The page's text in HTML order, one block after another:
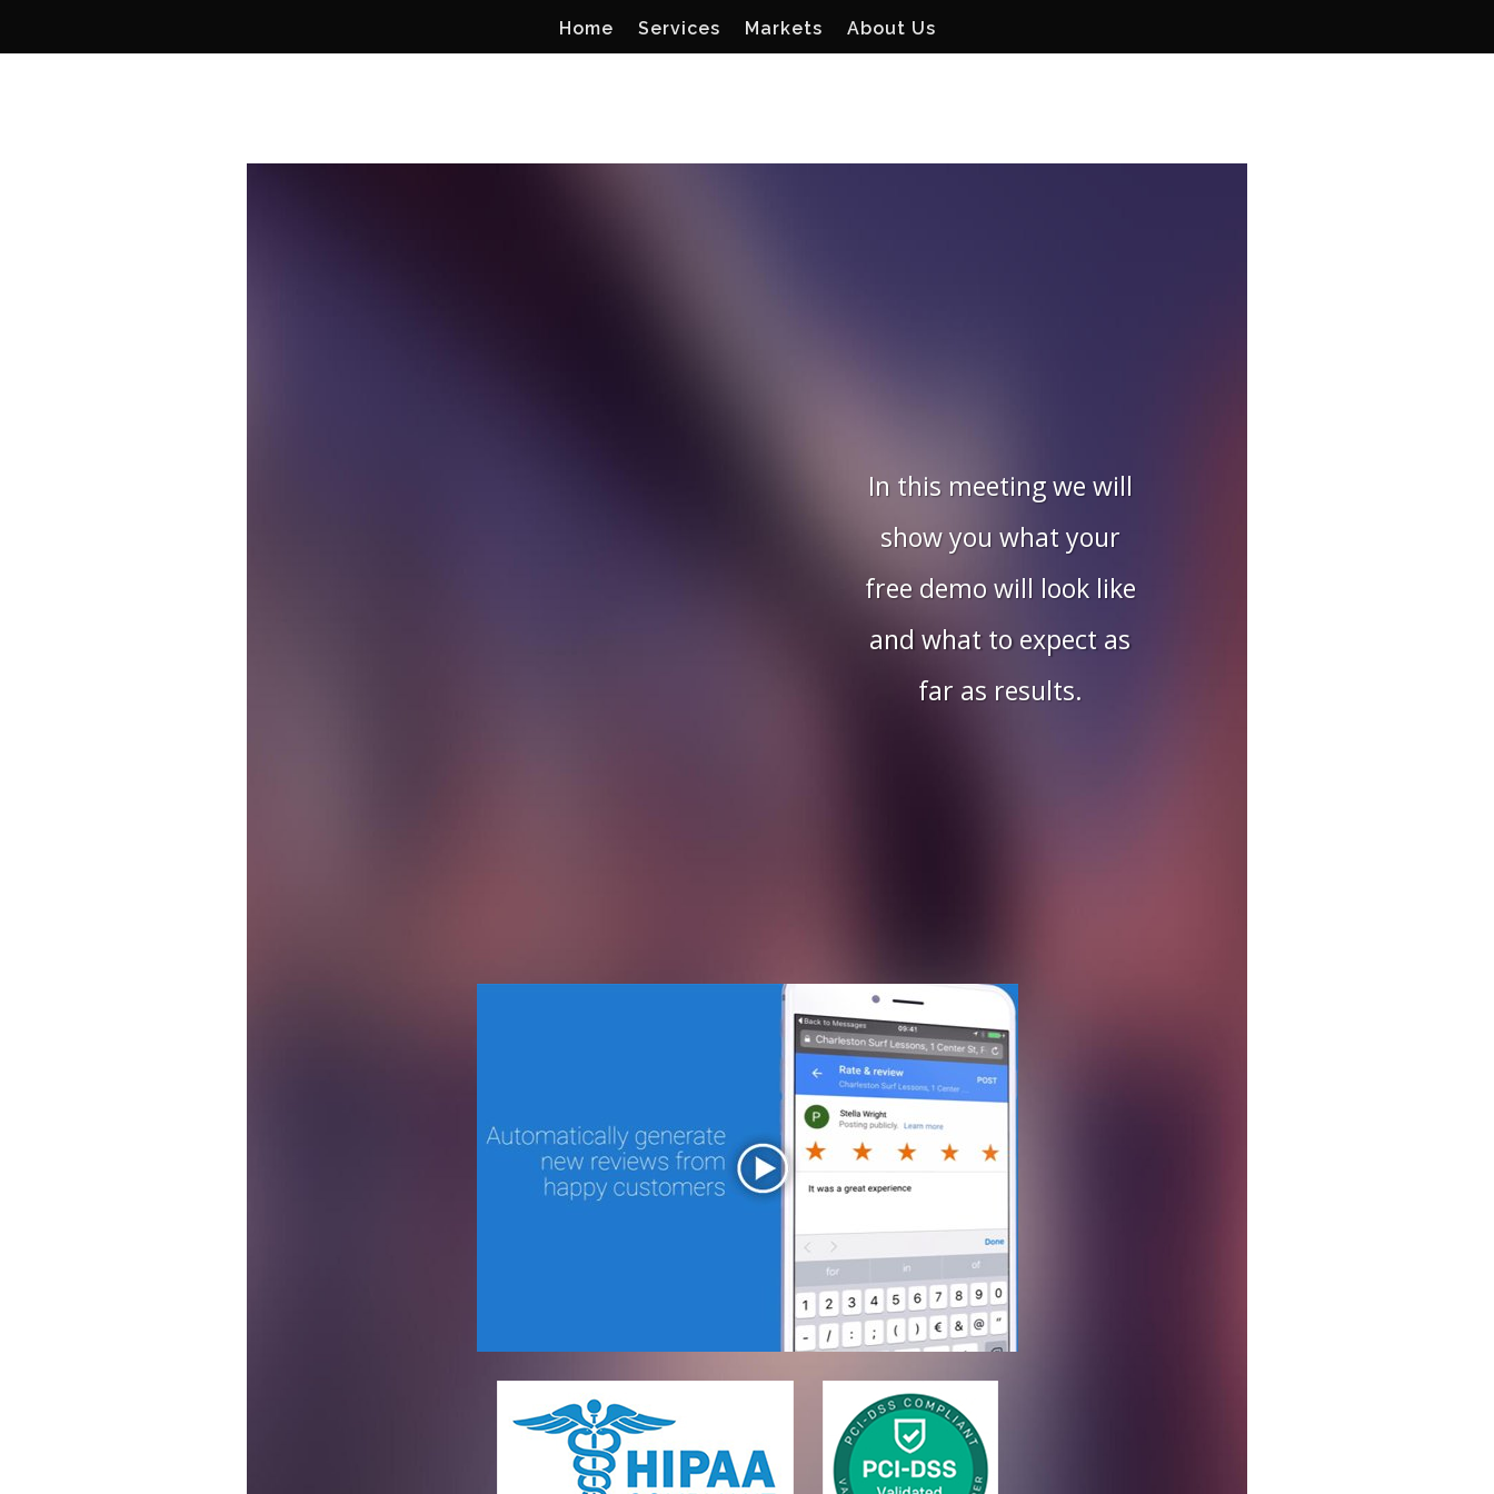
Home Services Markets About Us
In this meeting we will
show you what your
free demo will look like
and what to expect as
far as results.